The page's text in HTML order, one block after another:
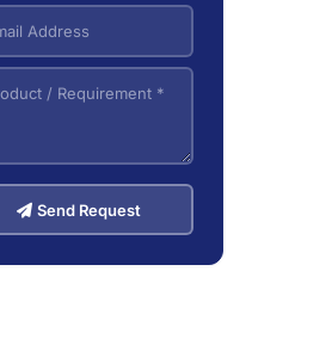
Send Request